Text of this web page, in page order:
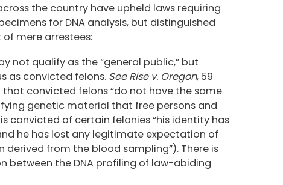
the country have upheld laws requiring
for DNA analysis, but distinguished
mere arrestees:
not qualify as the “general public,” but
as convicted felons. See Rise v. Oregon, 59
that convicted felons “do not have the same
genetic material that free persons and
convicted of certain felonies “his identity has
he has lost any legitimate expectation of
from the blood sampling”). There is
between the DNA profiling of law-abiding